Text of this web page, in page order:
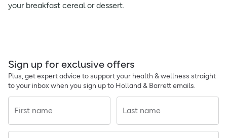
your breakfast cereal or dessert.
Sign up for exclusive offers
Plus, get expert advice to support your health & wellness straight
to your inbox when you sign up to Holland & Barrett emails.
First name Last name